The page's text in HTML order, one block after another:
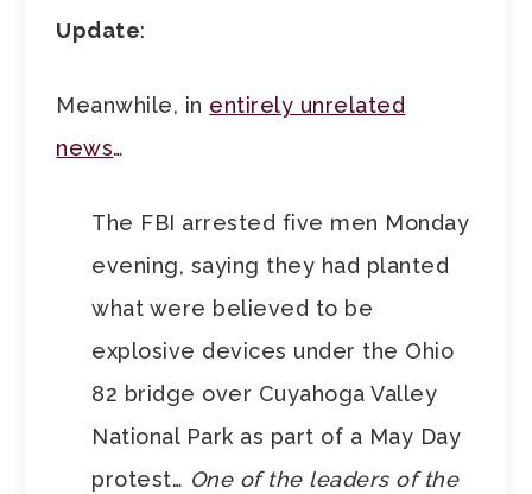
Update:
Meanwhile, in entirely unrelated
news…
The FBI arrested five men Monday
evening, saying they had planted
what were believed to be
explosive devices under the Ohio
82 bridge over Cuyahoga Valley
National Park as part of a May Day
protest… One of the leaders of the